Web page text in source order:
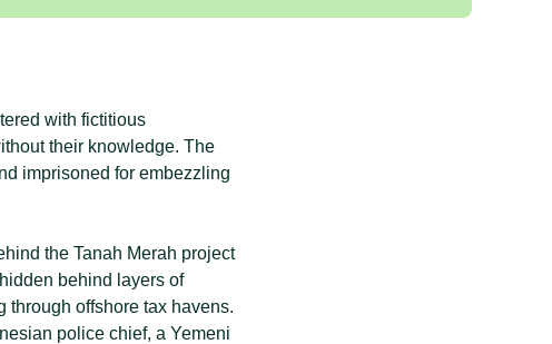
with fictitious
their knowledge. The
imprisoned for embezzling
the Tanah Merah project
behind layers of
offshore tax havens.
police chief, a Yemeni